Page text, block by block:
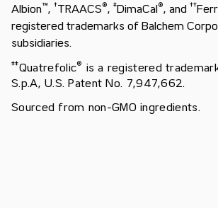
Albion™, †TRAACS®, ‡DimaCal®, and ††
registered trademarks of Balchem
subsidiaries.
‡‡Quatrefolic® is a registered
S.p.A, U.S. Patent No. 7,947,662.
Sourced from non-GMO ingredients.